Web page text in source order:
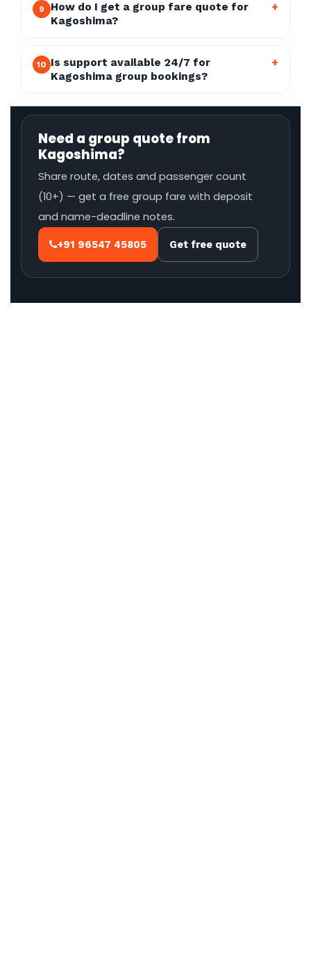
9
How do I get a group fare quote for
Kagoshima?
+
10 Is support available 24/7 for
Kagoshima group bookings?
+
Need a group quote from
Kagoshima?
Share route, dates and passenger count
(10+) — get a free group fare with deposit
and name-deadline notes.
+91 96547 45805 Get free quote